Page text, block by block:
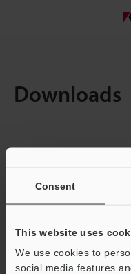
Consent
This website uses
We use cookies to
social media features
Downloads
Business E-mail